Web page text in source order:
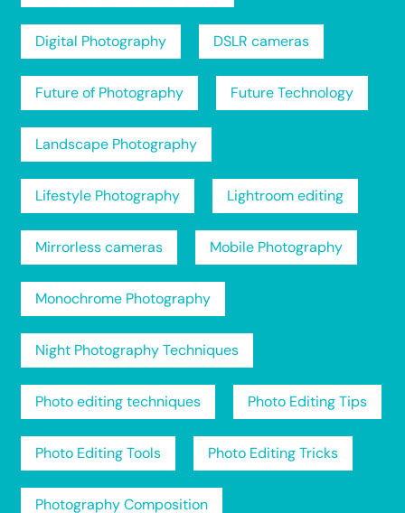
Digital Photography DSLR cameras
Future of Photography Future Technology
Landscape Photography
Lifestyle Photography Lightroom editing
Mirrorless cameras Mobile Photography
Monochrome Photography
Night Photography Techniques
Photo editing techniques Photo Editing Tips
Photo Editing Tools Photo Editing Tricks
Photography Composition